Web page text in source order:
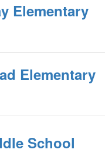
Elementary
Elementary
School